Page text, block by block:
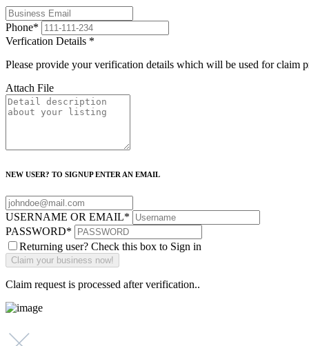
Phone*
Verfication Details *
Please provide your verification details which will be used for claim
Attach File
NEW USER? TO SIGNUP ENTER AN EMAIL
USERNAME OR EMAIL*
PASSWORD*
Returning user? Check this box to Sign in
Claim request is processed after verification..